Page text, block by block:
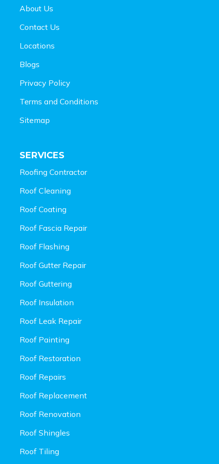
About Us
Contact Us
Locations
Blogs
Privacy Policy
Terms and Conditions
Sitemap
SERVICES
Roofing Contractor
Roof Cleaning
Roof Coating
Roof Fascia Repair
Roof Flashing
Roof Gutter Repair
Roof Guttering
Roof Insulation
Roof Leak Repair
Roof Painting
Roof Restoration
Roof Repairs
Roof Replacement
Roof Renovation
Roof Shingles
Roof Tiling